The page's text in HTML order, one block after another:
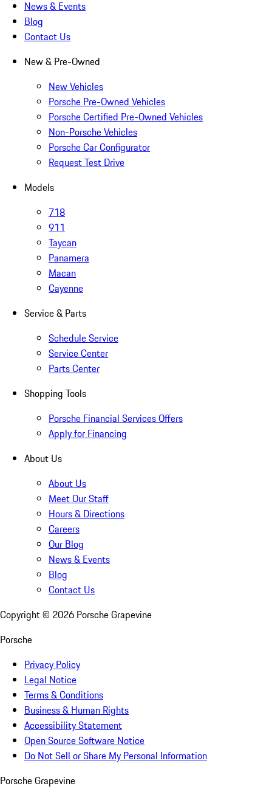
News & Events
Blog
Contact Us
New & Pre-Owned
New Vehicles
Porsche Pre-Owned Vehicles
Porsche Certified Pre-Owned Vehicles
Non-Porsche Vehicles
Porsche Car Configurator
Request Test Drive
Models
718
911
Taycan
Panamera
Macan
Cayenne
Service & Parts
Schedule Service
Service Center
Parts Center
Shopping Tools
Porsche Financial Services Offers
Apply for Financing
About Us
About Us
Meet Our Staff
Hours & Directions
Careers
Our Blog
News & Events
Blog
Contact Us
Copyright © 2026 Porsche Grapevine
Porsche
Privacy Policy
Legal Notice
Terms & Conditions
Business & Human Rights
Accessibility Statement
Open Source Software Notice
Do Not Sell or Share My Personal Information
Porsche Grapevine